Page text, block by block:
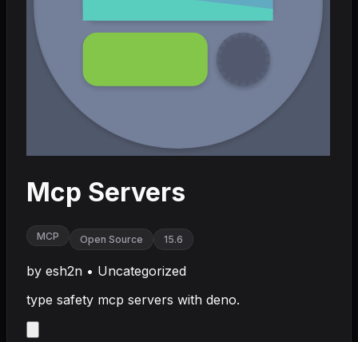
Mcp Servers
MCP Open Source 15.6
by esh2n • Uncategorized
type safety mcp servers with deno.